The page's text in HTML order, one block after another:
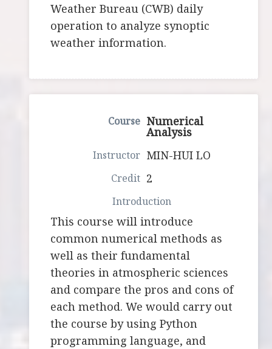
Weather Bureau (CWB) daily
operation to analyze synoptic
weather information.
Numerical
Analysis
MIN-HUI LO
2
This course will introduce
common numerical methods as
well as their fundamental
theories in atmospheric sciences
and compare the pros and cons of
each method. We would carry out
the course by using Python
programming language, and